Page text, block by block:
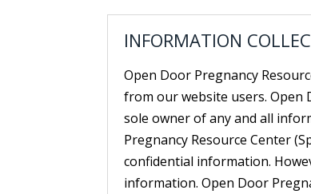
INFORMATION
Open Door Pregnancy
from our website users. Open
sole owner of any and all
Pregnancy Resource Center
confidential information.
information. Open Door